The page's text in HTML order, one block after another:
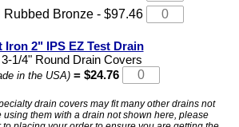
Rubbed Bronze - $97.46
Iron 2" IPS EZ Test Drain
1/4" Round Drain Covers
in the USA) = $24.76
drain covers may fit many other drains not
using them with a drain not shown here, please